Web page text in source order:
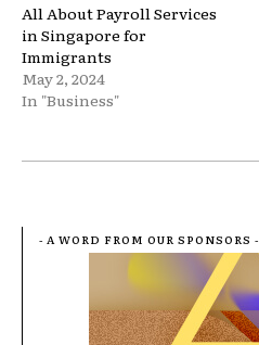
All About Payroll Services
in Singapore for
Immigrants
May 2, 2024
In "Business"
- A WORD FROM OUR SPONSORS -